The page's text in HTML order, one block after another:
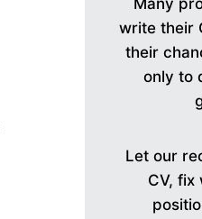
Many
write their
their
only to
Let our
CV, fix